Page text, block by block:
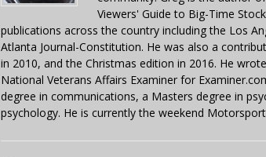
Viewers' Guide to Big-Time
publications across the country including the Los
Atlanta Journal-Constitution. He was also a
in 2010, and the Christmas edition in 2016. He
National Veterans Affairs Examiner for
degree in communications, a Masters degree in
psychology. He is currently the weekend